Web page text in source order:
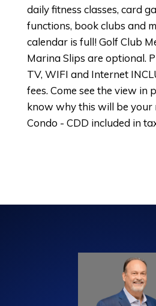
daily fitness classes, card
functions, book clubs and
calendar is full! Golf Club
Marina Slips are optional.
TV, WIFI and Internet
fees. Come see the view in
know why this will be your
Condo - CDD included in